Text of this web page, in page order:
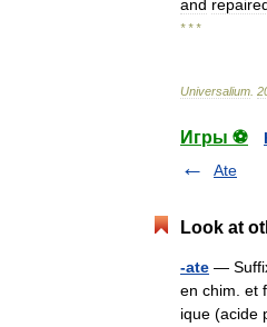
and
* * *
Universalium
Игры ⚽
Ate
Look at
-ate —
en chim. et
ique